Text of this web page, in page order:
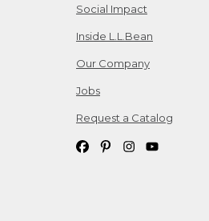
Social Impact
Inside L.L.Bean
Our Company
Jobs
Request a Catalog